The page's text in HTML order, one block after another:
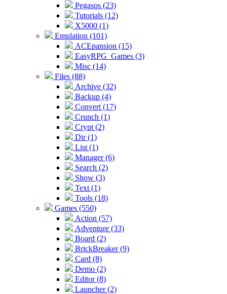
Pegasos (23)
Tutorials (12)
X5000 (1)
Emulation (101)
ACEpansion (15)
EasyRPG_Games (3)
Misc (14)
Files (88)
Archive (32)
Backup (4)
Convert (17)
Crunch (1)
Crypt (2)
Dir (1)
List (1)
Manager (6)
Search (2)
Show (3)
Text (1)
Tools (18)
Games (550)
Action (57)
Adventure (33)
Board (2)
BrickBreaker (9)
Card (8)
Demo (2)
Editor (8)
Launcher (2)